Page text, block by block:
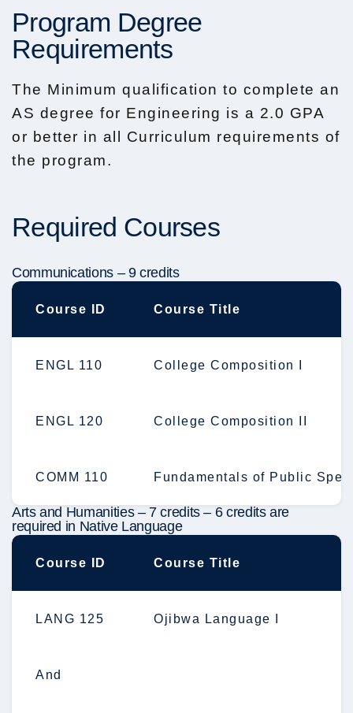
Program Degree
Requirements
The Minimum qualification to complete an
AS degree for Engineering is a 2.0 GPA
or better in all Curriculum requirements of
the program.
Required Courses
Communications – 9 credits
Course ID Course Title
ENGL 110 College Composition I
ENGL 120 College Composition II
COMM 110 Fundamentals of Public
Arts and Humanities – 7 credits – 6 credits are
required in Native Language
Course ID Course Title
LANG 125 Ojibwa Language I
And